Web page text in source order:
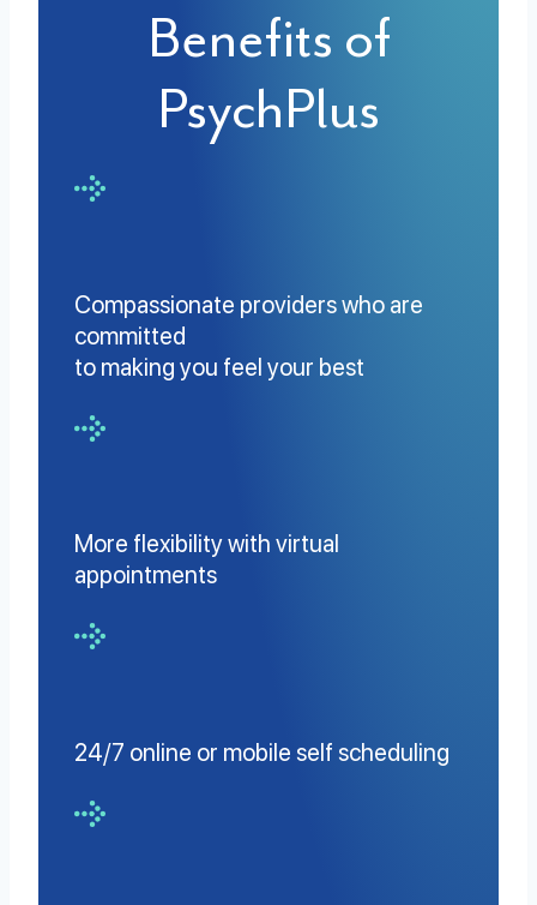
Benefits of
PsychPlus
Compassionate providers who are
committed
to making you feel your best
More flexibility with virtual
appointments
24/7 online or mobile self scheduling